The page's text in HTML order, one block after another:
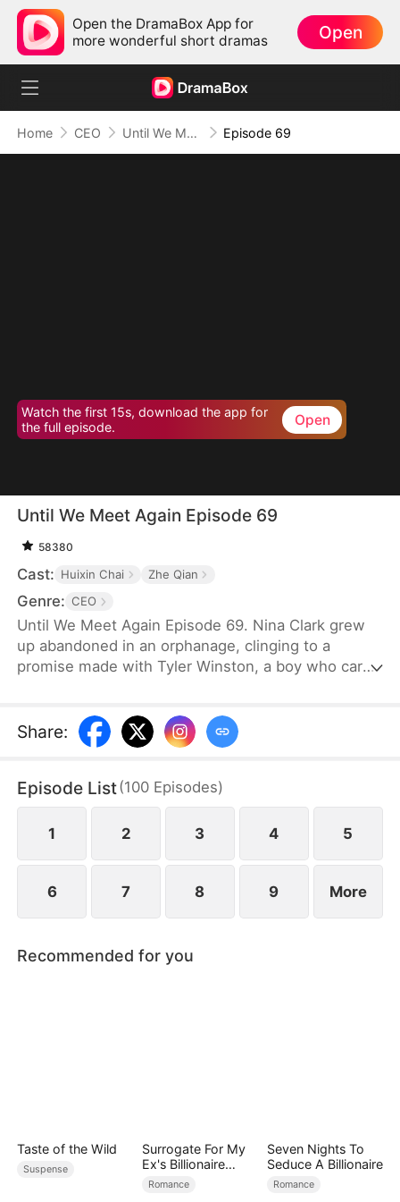
Open the DramaBox App for
more wonderful short dramas
Open
Home CEO Until We Meet Again Episode 69
Watch the first 15s, download the app for
the full episode.
Open
Until We Meet Again Episode 69
58380
Cast: Huixin Chai Zhe Qian
Genre: CEO
Until We Meet Again Episode 69. Nina Clark grew
up abandoned in an orphanage, clinging to a
promise made with Tyler Winston, a boy who cared
the CEO of Winston Group, but when Nina finally
finds him, an accident causes a twist of fate, and
thought was a friend.
Share:
Episode List(100 Episodes)
1 2 3 4 5
6 7 8 9 More
Recommended for you
Taste of the Wild
Suspense
Surrogate For My
Ex's Billionaire
Uncle
Romance
Seven Nights To
Seduce A Billionaire
Romance